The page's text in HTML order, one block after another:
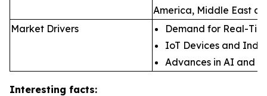
America, Middle East
Market Drivers
Demand for Real-
IoT Devices and
Advances in AI and
Interesting facts: